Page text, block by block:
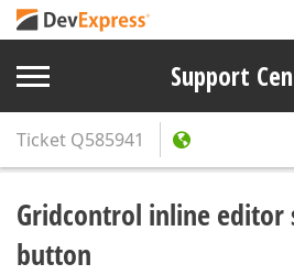
Support
Ticket Q585941
Gridcontrol inline editor
button